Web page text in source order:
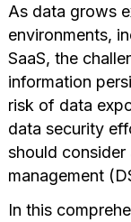
As data grows
environments,
SaaS, the
information
risk of data
data security
should
management
In this